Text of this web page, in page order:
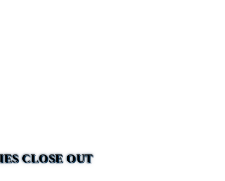
CLOSE OUT